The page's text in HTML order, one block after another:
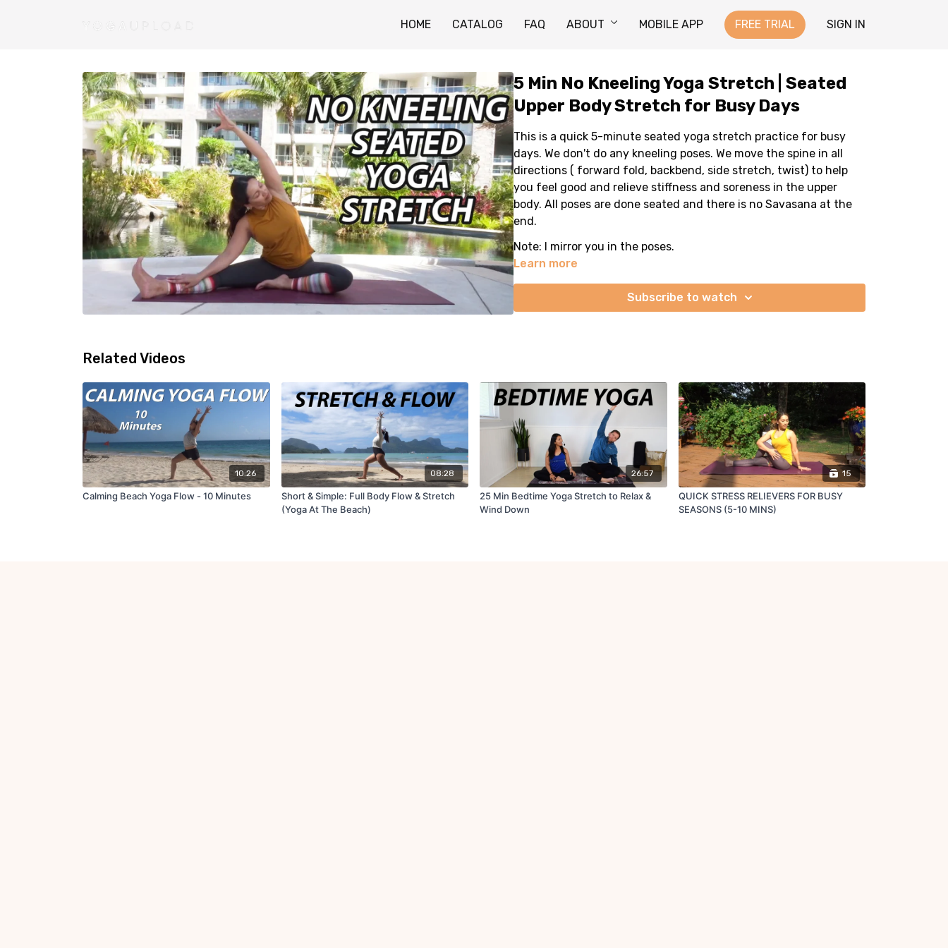
HOME CATALOG FAQ ABOUT MOBILE APP FREE TRIAL SIGN IN
5 Min No Kneeling Yoga Stretch | Seated
Upper Body Stretch for Busy Days
This is a quick 5-minute seated yoga stretch practice for busy
days. We don't do any kneeling poses. We move the spine in all
directions ( forward fold, backbend, side stretch, twist) to help
you feel good and relieve stiffness and soreness in the upper
body. All poses are done seated and there is no Savasana at the
end.
Note: I mirror you in the poses.
Learn more
Subscribe to watch
Related Videos
10:26
Calming Beach Yoga Flow - 10 Minutes
08:28
Short & Simple: Full Body Flow & Stretch
(Yoga At The Beach)
26:57
25 Min Bedtime Yoga Stretch to Relax &
Wind Down
15
QUICK STRESS RELIEVERS FOR BUSY
SEASONS (5-10 MINS)